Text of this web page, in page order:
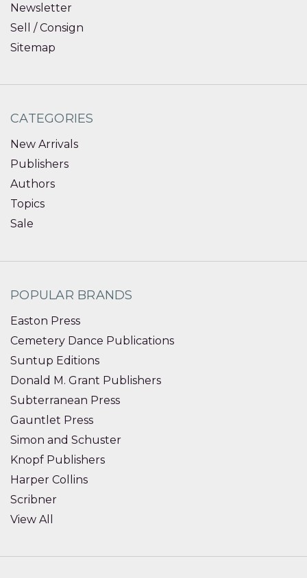
Newsletter
Sell / Consign
Sitemap
CATEGORIES
New Arrivals
Publishers
Authors
Topics
Sale
POPULAR BRANDS
Easton Press
Cemetery Dance Publications
Suntup Editions
Donald M. Grant Publishers
Subterranean Press
Gauntlet Press
Simon and Schuster
Knopf Publishers
Harper Collins
Scribner
View All